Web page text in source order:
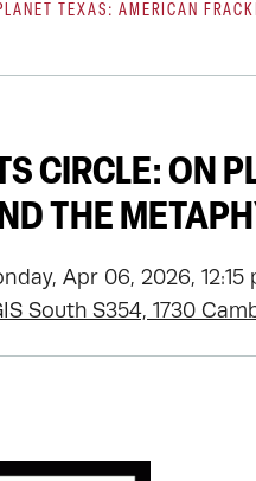
TEXAS: AMERICAN
CIRCLE: ON
THE
Apr 06, 2026,
South S354, 1730